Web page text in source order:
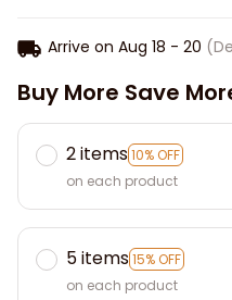
Arrive on Aug 18 - 20
Buy More Save
2 items10% OFF
on each product
5 items15% OFF
on each product